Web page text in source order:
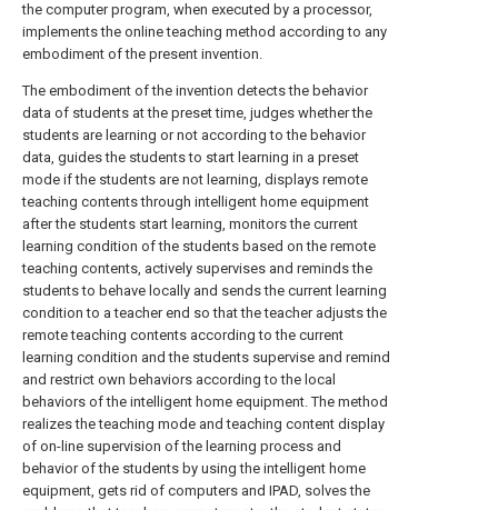
the computer program, when executed by a processor,
implements the online teaching method according to any
embodiment of the present invention.
The embodiment of the invention detects the behavior
data of students at the preset time, judges whether the
students are learning or not according to the behavior
data, guides the students to start learning in a preset
mode if the students are not learning, displays remote
teaching contents through intelligent home equipment
after the students start learning, monitors the current
learning condition of the students based on the remote
teaching contents, actively supervises and reminds the
students to behave locally and sends the current learning
condition to a teacher end so that the teacher adjusts the
remote teaching contents according to the current
learning condition and the students supervise and remind
and restrict own behaviors according to the local
behaviors of the intelligent home equipment. The method
realizes the teaching mode and teaching content display
of on-line supervision of the learning process and
behavior of the students by using the intelligent home
equipment, gets rid of computers and IPAD, solves the